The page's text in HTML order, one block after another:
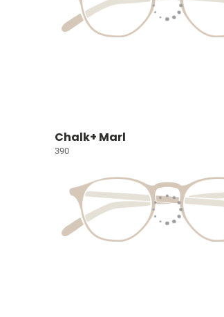
Chalk+ Marl
390